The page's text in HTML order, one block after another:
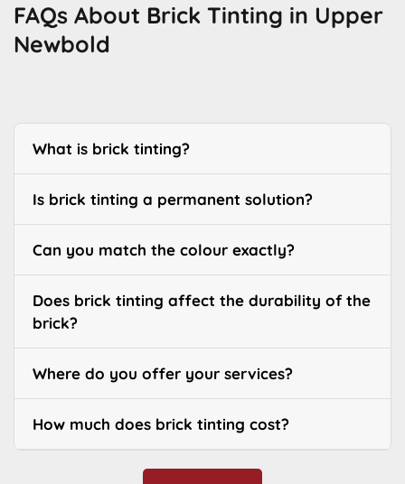
FAQs About Brick Tinting in Upper
Newbold
What is brick tinting?
Is brick tinting a permanent solution?
Can you match the colour exactly?
Does brick tinting affect the durability of the
brick?
Where do you offer your services?
How much does brick tinting cost?